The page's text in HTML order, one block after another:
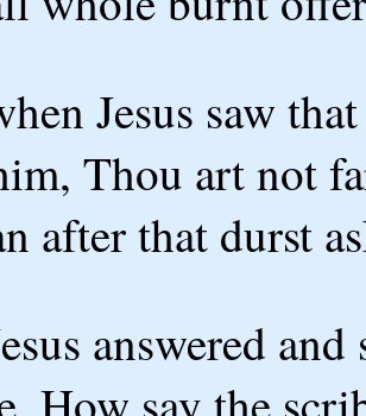
Jesus saw
Thou art not
after that durst
answered